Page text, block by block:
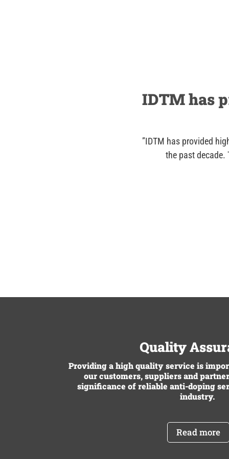
IDTM has
”IDTM has provided
the past decade.
Quality
Providing a high quality service is
our customers, suppliers and
significance of reliable anti-doping
industry.
Read more